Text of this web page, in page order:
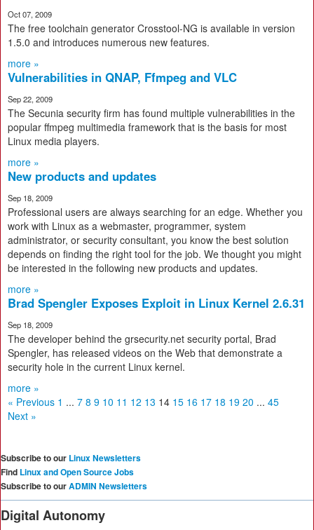
Oct 07, 2009
The free toolchain generator Crosstool-NG is available in version
1.5.0 and introduces numerous new features.
more »
Vulnerabilities in QNAP, Ffmpeg and VLC
Sep 22, 2009
The Secunia security firm has found multiple vulnerabilities in the
popular ffmpeg multimedia framework that is the basis for most
Linux media players.
more »
New products and updates
Sep 18, 2009
Professional users are always searching for an edge. Whether you
work with Linux as a webmaster, programmer, system
administrator, or security consultant, you know the best solution
depends on finding the right tool for the job. We thought you might
be interested in the following new products and updates.
more »
Brad Spengler Exposes Exploit in Linux Kernel 2.6.31
Sep 18, 2009
The developer behind the grsecurity.net security portal, Brad
Spengler, has released videos on the Web that demonstrate a
security hole in the current Linux kernel.
more »
« Previous 1 ... 7 8 9 10 11 12 13 14 15 16 17 18 19 20 ... 45
Next »
Subscribe to our Linux Newsletters
Find Linux and Open Source Jobs
Subscribe to ourADMIN Newsletters
Digital Autonomy